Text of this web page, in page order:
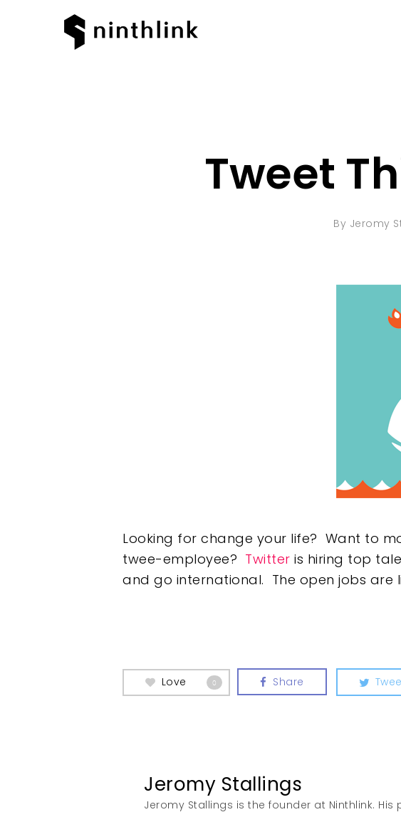
Tweet
By Jeromy
Looking for change your life? Want to
twee-employee? Twitter is hiring top
and go international. The open jobs are
Love 0 Share
Jeromy Stallings
Jeromy Stallings is the founder at Ninthlink.